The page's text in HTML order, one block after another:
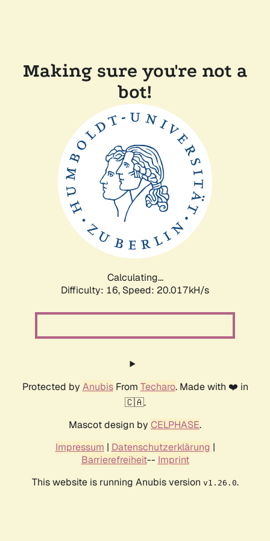
Making sure you're not a
bot!
Calculating...
Difficulty: 16, Speed: 20.017kH/s
Protected by AnubisFrom Techaro. Made with ❤️ in
🇨🇦.
Mascot design by CELPHASE.
Impressum | Datenschutzerklärung |
Barrierefreiheit-- Imprint
This website is running Anubis version v1.26.0.